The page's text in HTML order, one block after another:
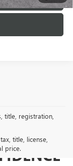
title, registration,
title, license,
price.GMC